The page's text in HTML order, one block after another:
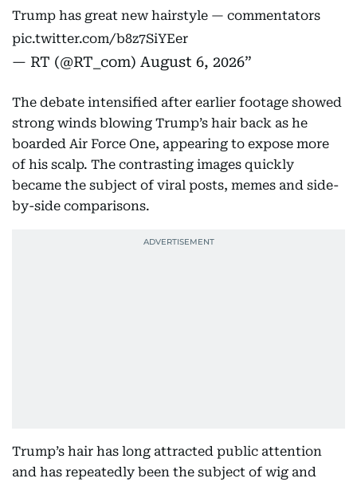
Trump has great new hairstyle — commentators
pic.twitter.com/b8z7SiYEer
— RT (@RT_com) August 6, 2026
The debate intensified after earlier footage showed
strong winds blowing Trump’s hair back as he
boarded Air Force One, appearing to expose more
of his scalp. The contrasting images quickly
became the subject of viral posts, memes and side-
by-side comparisons.
Trump’s hair has long attracted public attention
and has repeatedly been the subject of wig and